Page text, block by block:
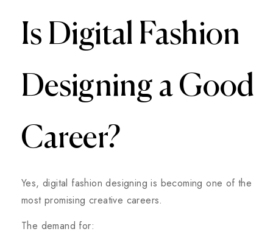
Is Digital Fashion
Designing a Good
Career?
Yes, digital fashion designing is becoming one of the
most promising creative careers.
The demand for: